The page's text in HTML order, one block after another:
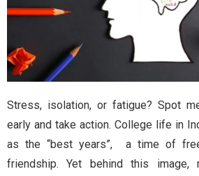
Stress, isolation, or fatigue? Spot
early and take action. College life in
as the “best years”, a time of
friendship. Yet behind this image,